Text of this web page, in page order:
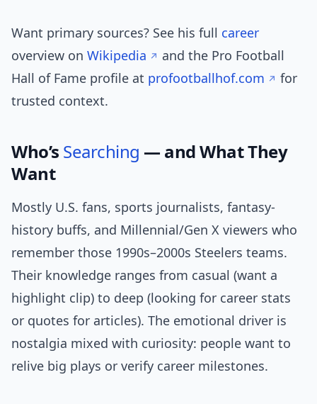
Want primary sources? See his full career
overview on Wikipedia
and the Pro Football
Hall of Fame profile at profootballhof.com
for
trusted context.
Who’s Searching — and What They
Want
Mostly U.S. fans, sports journalists, fantasy-
history buffs, and Millennial/Gen X viewers who
remember those 1990s–2000s Steelers teams.
Their knowledge ranges from casual (want a
highlight clip) to deep (looking for career stats
or quotes for articles). The emotional driver is
nostalgia mixed with curiosity: people want to
relive big plays or verify career milestones.